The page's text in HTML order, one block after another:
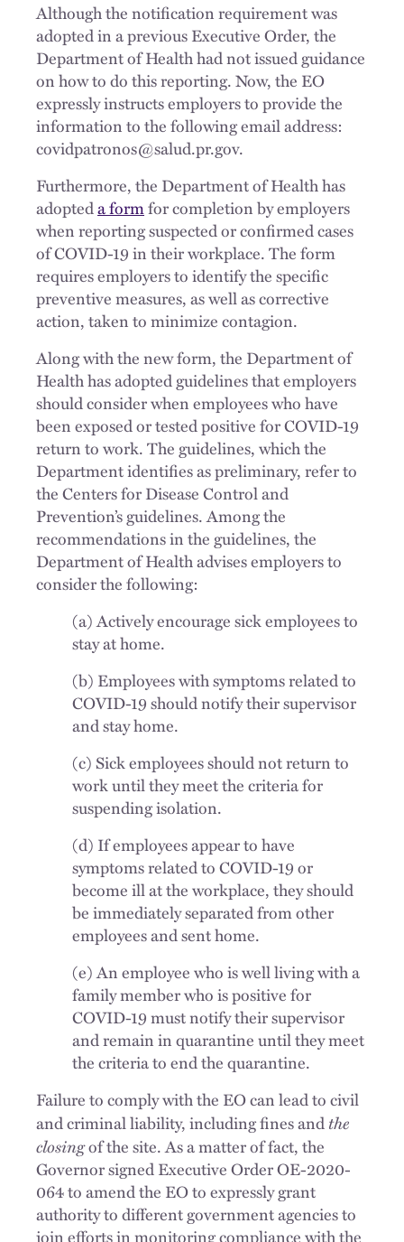
Although the notification requirement was
adopted in a previous Executive Order, the
Department of Health had not issued guidance
on how to do this reporting. Now, the EO
expressly instructs employers to provide the
information to the following email address:
covidpatronos@salud.pr.gov.
Furthermore, the Department of Health has
adopteda formfor completion by employers
when reporting suspected or confirmed cases
of COVID-19 in their workplace. The form
requires employers to identify the specific
preventive measures, as well as corrective
action, taken to minimize contagion.
Along with the new form, the Department of
Health has adopted guidelines that employers
should consider when employees who have
been exposed or tested positive for COVID-19
return to work. The guidelines, which the
Department identifies as preliminary, refer to
the Centers for Disease Control and
Prevention’s guidelines. Among the
recommendations in the guidelines, the
Department of Health advises employers to
consider the following:
(a) Actively encourage sick employees to
stay at home.
(b) Employees with symptoms related to
COVID-19 should notify their supervisor
and stay home.
(c) Sick employees should not return to
work until they meet the criteria for
suspending isolation.
(d) If employees appear to have
symptoms related to COVID-19 or
become ill at the workplace, they should
be immediately separated from other
employees and sent home.
(e) An employee who is well living with a
family member who is positive for
COVID-19 must notify their supervisor
and remain in quarantine until they meet
the criteria to end the quarantine.
Failure to comply with the EO can lead to civil
and criminal liability, including fines andthe
closingof the site. As a matter of fact, the
Governor signed Executive Order OE-2020-
064 to amend the EO to expressly grant
authority to different government agencies to
join efforts in monitoring compliance with the